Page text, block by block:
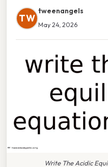
TW
tweenangels
May 24, 2026
Write The Acidic